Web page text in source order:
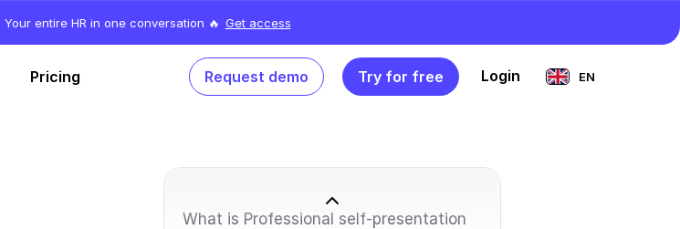
Your entire HR in one conversation 🔥 Get access
Pricing Request demo Try for free Login EN
What is Professional self-presentation